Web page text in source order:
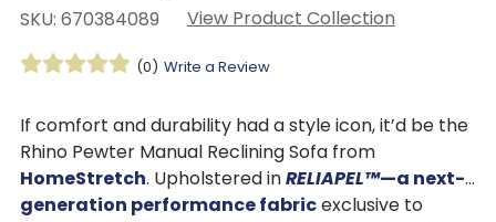
SKU: 670384089 View Product Collection
(0) Write a Review
If comfort and durability had a style icon, it’d be the
Rhino Pewter Manual Reclining Sofa from
HomeStretch. Upholstered inRELIAPEL™—a next-
generation performance fabricexclusive to